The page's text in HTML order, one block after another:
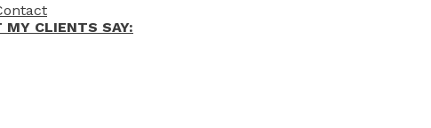
MY CLIENTS SAY: